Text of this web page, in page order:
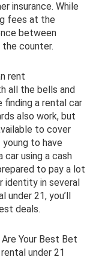
insurance. While
fees at the
between
the counter.
rent
all the bells and
finding a rental car
also work, but
to cover
to have
using a cash
to pay a lot
identity in several
21, you’ll
deals.
Your Best Bet
under 21